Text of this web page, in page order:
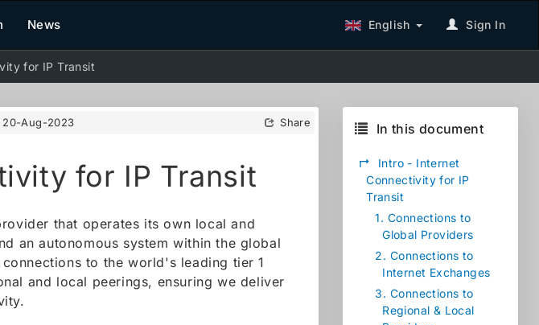
News English Sign In
for IP Transit
20-Aug-2023 Share
for IP Transit
that operates its own local and
an autonomous system within the global
to the world's leading tier 1
and local peerings, ensuring we deliver
In this document
↱
Intro - Internet
Connectivity for IP
Transit
1. Connections to
Global Providers
2. Connections to
Internet Exchanges
3. Connections to
Regional & Local